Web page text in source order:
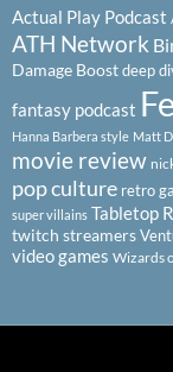
Actual Play Podcast
ATH Network
Damage Boostdeep
fantasy podcast
Hanna Barbera style Matt
movie review
pop culture retro
super villains Tabletop
twitch streamers
video games Wizards